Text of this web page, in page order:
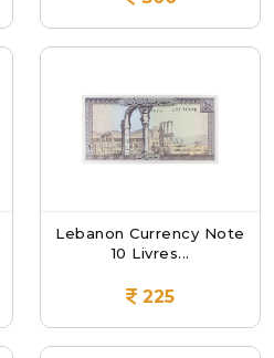
Lebanon Currency Note
10 Livres...
225